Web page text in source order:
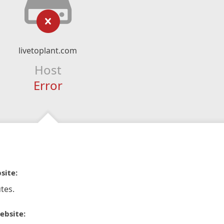
livetoplant.com
Host
Error